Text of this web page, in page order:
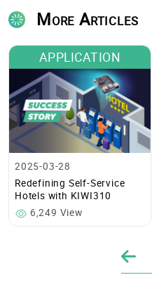
More Articles
APPLICATION
2025-03-28
6,249 View
Redefining Self-Service
Hotels with KIWI310